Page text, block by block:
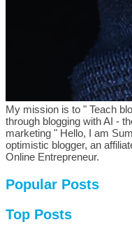
My mission is to " Teach
through blogging with AI -
marketing " Hello, I am
optimistic blogger, an
Online Entrepreneur.
Popular Posts
Top Posts